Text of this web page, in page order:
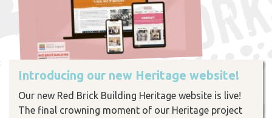
Introducing our new Heritage website!
Our new Red Brick Building Heritage website is live!
The final crowning moment of our Heritage project